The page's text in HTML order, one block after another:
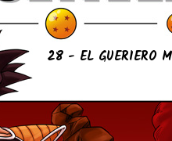
28 - EL GUE­RIE­RO